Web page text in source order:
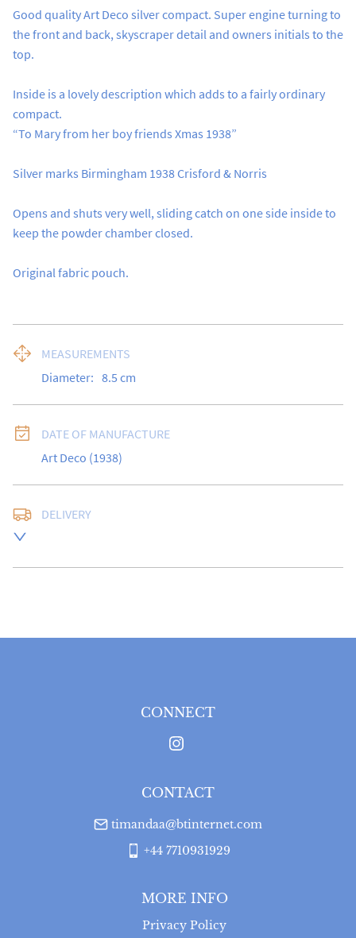
Good quality Art Deco silver compact. Super engine turning to
the front and back, skyscraper detail and owners initials to the
top.
Inside is a lovely description which adds to a fairly ordinary
compact.
“To Mary from her boy friends Xmas 1938”
Silver marks Birmingham 1938 Crisford & Norris
Opens and shuts very well, sliding catch on one side inside to
keep the powder chamber closed.
Original fabric pouch.
MEASUREMENTS
Diameter: 8.5 cm
DATE OF MANUFACTURE
Art Deco (1938)
DELIVERY
MORE INFO
Privacy Policy
CONNECT
CONTACT
timandaa@btinternet.com
+44 7710931929